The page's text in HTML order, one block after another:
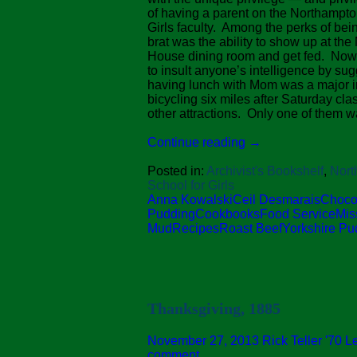
of having a parent on the
Girls faculty. Among the perks of
brat was the ability to show up at the
House dining room and get fed. Now
to insult anyone’s intelligence by
having lunch with Mom was a major
bicycling six miles after Saturday
other attractions. Only one of them
Continue reading →
Posted in: Archivist's Bookshelf,
School for Girls
Anna KowalskiCeil Desmarais
PuddingCookbooksFood Service
Mud RecipesRoast BeefYorkshire
Thanksgiving, 1885
November 27, 2013 Rick Teller '70